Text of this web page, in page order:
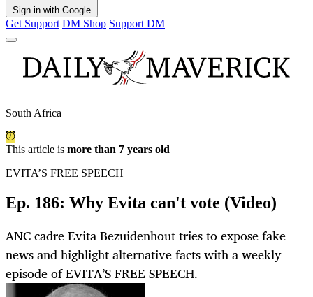
Sign in with Google
Get Support DM Shop Support DM
South Africa
This article is more than 7 years old
EVITA’S FREE SPEECH
Ep. 186: Why Evita can't vote (Video)
ANC cadre Evita Bezuidenhout tries to expose fake
news and highlight alternative facts with a weekly
episode of EVITA’S FREE SPEECH.